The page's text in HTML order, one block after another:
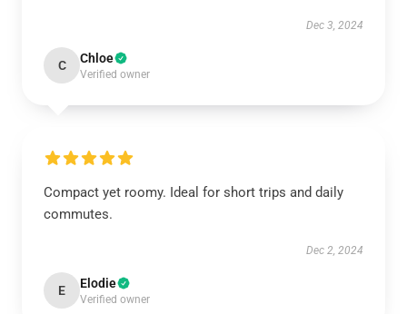
Dec 3, 2024
C Chloe
Verified owner
Compact yet roomy. Ideal for short trips and daily
commutes.
Dec 2, 2024
E Elodie
Verified owner